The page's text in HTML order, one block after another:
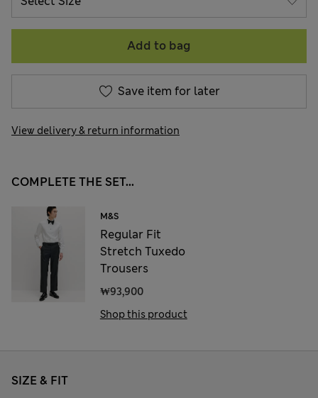
Add to bag
Save item for later
View delivery & return information
COMPLETE THE SET...
M&S
Regular Fit
Stretch Tuxedo
Trousers
₩93,900
Shop this product
SIZE & FIT